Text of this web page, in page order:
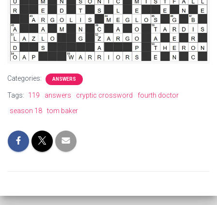
Categories: ANSWERS
Tags: 119 answers cryptic crossword
fourth doctor
season 18
tom baker